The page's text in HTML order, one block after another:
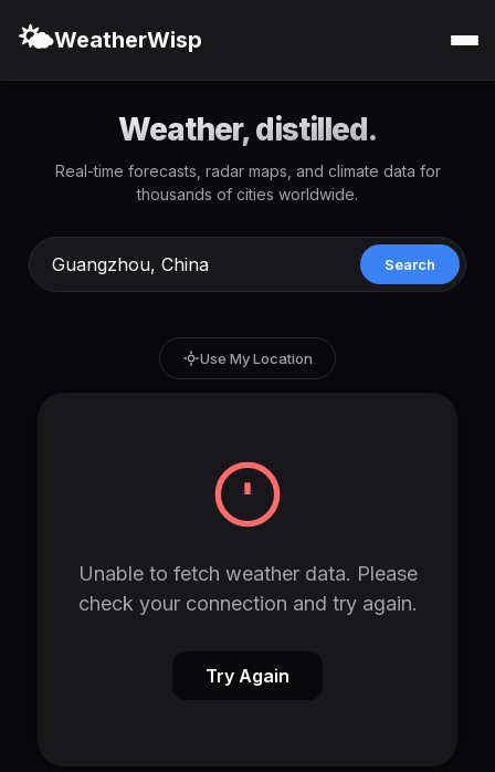
🌤️WeatherWisp
Weather, distilled.
Real-time forecasts, radar maps, and climate data for
thousands of cities worldwide.
Search
Use My Location
Unable to fetch weather data. Please
check your connection and try again.
Try Again